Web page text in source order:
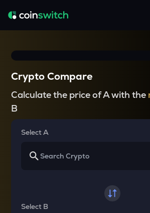
Crypto Compare
Calculate the price of A with the
B
Select A
Select B